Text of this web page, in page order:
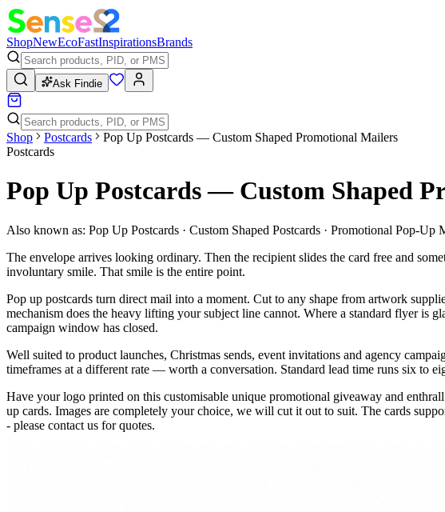
ShopNewEcoFastInspirationsBrands
Ask Findie
Shop Postcards
Pop Up Postcards — Custom Shaped Promotional Mailers
Postcards
Pop Up Postcards — Custom Shaped
Also known as: Pop Up Postcards · Custom Shaped Postcards · Promotional Pop-Up
The envelope arrives looking ordinary. Then the recipient slides the card free and
involuntary smile. That smile is the entire point.
Pop up postcards turn direct mail into a moment. Cut to any shape from artwork
mechanism does the heavy lifting your subject line cannot. Where a standard flyer is
campaign window has closed.
Well suited to product launches, Christmas sends, event invitations and agency
timeframes at a different rate — worth a conversation. Standard lead time runs six to
Have your logo printed on this customisable unique promotional giveaway and
up cards. Images are completely your choice, we will cut it out to suit. The cards
- please contact us for quotes.